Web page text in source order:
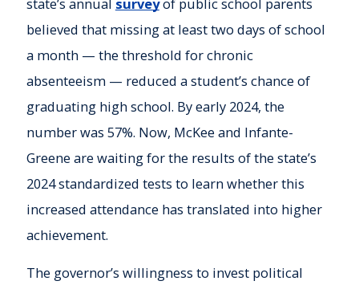
state’s annual surveyof public school parents
believed that missing at least two days of school
a month — the threshold for chronic
absenteeism — reduced a student’s chance of
graduating high school. By early 2024, the
number was 57%. Now, McKee and Infante-
Greene are waiting for the results of the state’s
2024 standardized tests to learn whether this
increased attendance has translated into higher
achievement.
The governor’s willingness to invest political